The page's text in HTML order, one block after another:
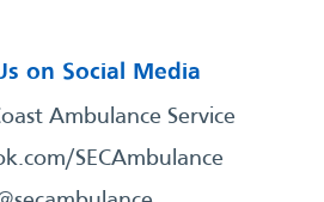
on Social Media
Ambulance Service
SECAmbulance